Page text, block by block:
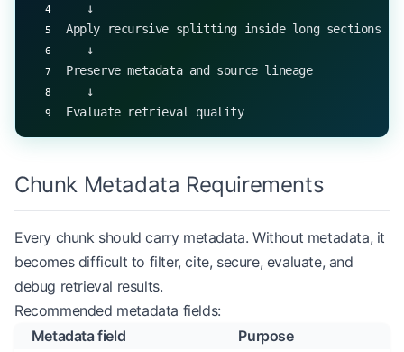
   ↓
Apply recursive splitting inside long sections
   ↓
Preserve metadata and source lineage
   ↓
Evaluate retrieval quality
Chunk Metadata Requirements
Every chunk should carry metadata. Without metadata, it
becomes difficult to filter, cite, secure, evaluate, and
debug retrieval results.
Recommended metadata fields:
Metadata field
Purpose